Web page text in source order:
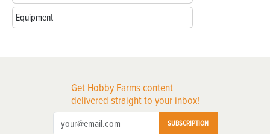
Equipment
Get Hobby Farms content
delivered straight to your inbox!
SUBSCRIPTION